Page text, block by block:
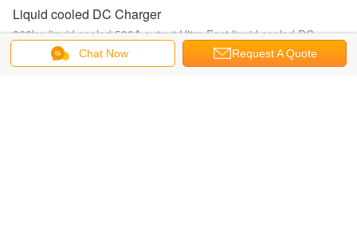
Liquid cooled DC Charger
360kw liquid cooled 500A output Ultra Fast liquid cooled DC
Charger for electric vehicle charging
Chat Now Request A Quote